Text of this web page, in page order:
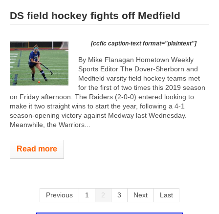
DS field hockey fights off Medfield
[ccfic caption-text format="plaintext"]
By Mike Flanagan Hometown Weekly
Sports Editor The Dover-Sherborn and
Medfield varsity field hockey teams met
for the first of two times this 2019 season
on Friday afternoon. The Raiders (2-0-0) entered looking to
make it two straight wins to start the year, following a 4-1
season-opening victory against Medway last Wednesday.
Meanwhile, the Warriors...
Read more
Previous 1 2 3 Next Last